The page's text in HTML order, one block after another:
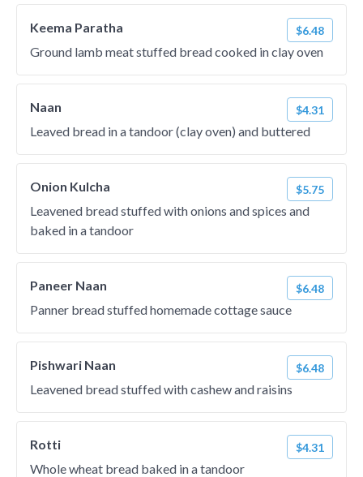
Keema Paratha $6.48
Ground lamb meat stuffed bread cooked in clay oven
Naan $4.31
Leaved bread in a tandoor (clay oven) and buttered
Onion Kulcha $5.75
Leavened bread stuffed with onions and spices and
baked in a tandoor
Paneer Naan $6.48
Panner bread stuffed homemade cottage sauce
Pishwari Naan $6.48
Leavened bread stuffed with cashew and raisins
Rotti $4.31
Whole wheat bread baked in a tandoor